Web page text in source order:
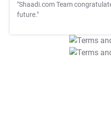
"Shaadi.com Team
future."